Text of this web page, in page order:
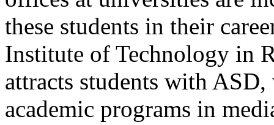
these students in their
Institute of Technology in
attracts students with
academic programs in